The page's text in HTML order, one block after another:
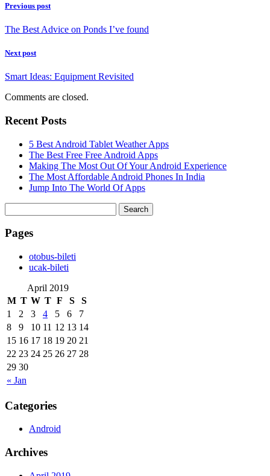
Previous post
The Best Advice on Ponds I’ve found
Next post
Smart Ideas: Equipment Revisited
Comments are closed.
Recent Posts
5 Best Android Tablet Weather Apps
The Best Free Free Android Apps
Making The Most Out Of Your Android Experience
The Most Affordable Android Phones In India
Jump Into The World Of Apps
for:
Pages
‎otobus-bileti
‎ucak-bileti
April 2019
M T W T F S S
« Jan
1 2 3 4 5 6
7
8
9 10 11 12 13 14
15 16 17 18 19 20 21
22 23 24 25 26 27 28
29 30
Categories
Android
Archives